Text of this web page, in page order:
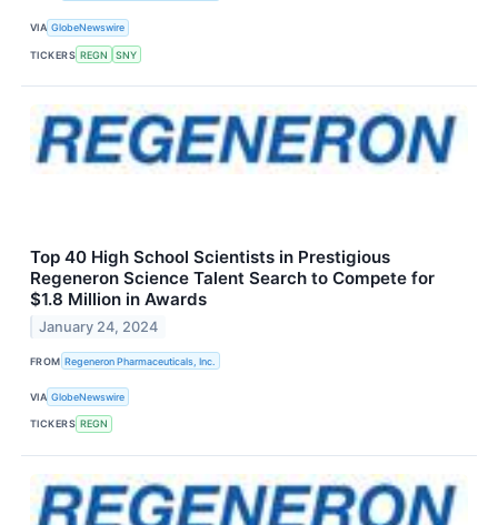
VIA GlobeNewswire
TICKERS REGN SNY
Top 40 High School Scientists in Prestigious
Regeneron Science Talent Search to Compete for
$1.8 Million in Awards
January 24, 2024
FROM Regeneron Pharmaceuticals, Inc.
VIA GlobeNewswire
TICKERS REGN